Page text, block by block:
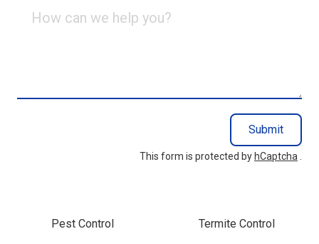
can
Submit
This form is protected by hCaptcha
Pest Control Termite Control